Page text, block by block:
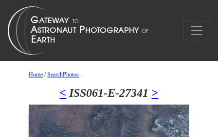
Home /SearchPhotos
< ISS061-E-27341 >